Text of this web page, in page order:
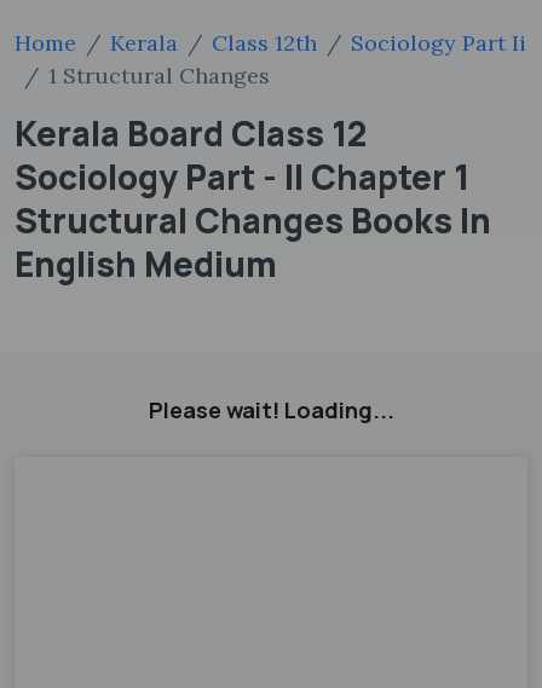
Home Kerala Class 12th
Sociology Part Ii
1 Structural Changes
Kerala Board Class 12
Sociology Part - II Chapter 1
Structural Changes Books In
English Medium
Please wait! Loading...